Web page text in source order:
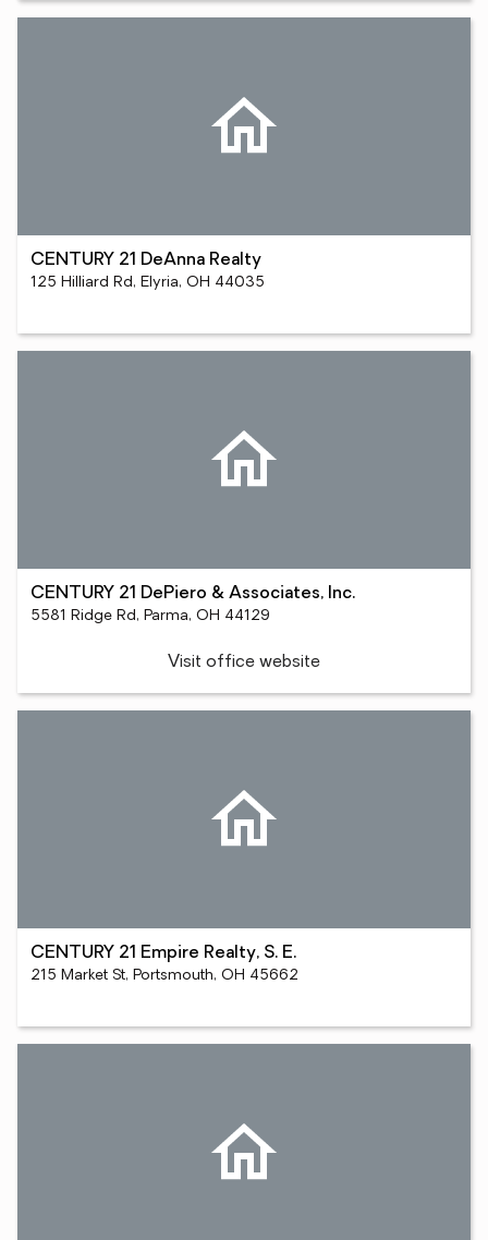
CENTURY 21 DeAnna Realty
125 Hilliard Rd, Elyria, OH 44035
CENTURY 21 DePiero & Associates, Inc.
5581 Ridge Rd, Parma, OH 44129
Visit office website
CENTURY 21 Empire Realty, S. E.
215 Market St, Portsmouth, OH 45662